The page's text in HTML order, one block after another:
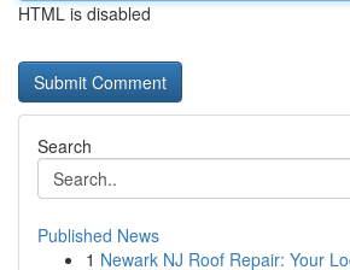
HTML is disabled
Search
Published News
1 Newark NJ Roof Repair: Your